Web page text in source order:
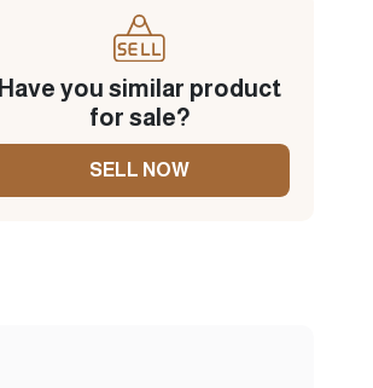
Have you similar product
for sale?
SELL NOW